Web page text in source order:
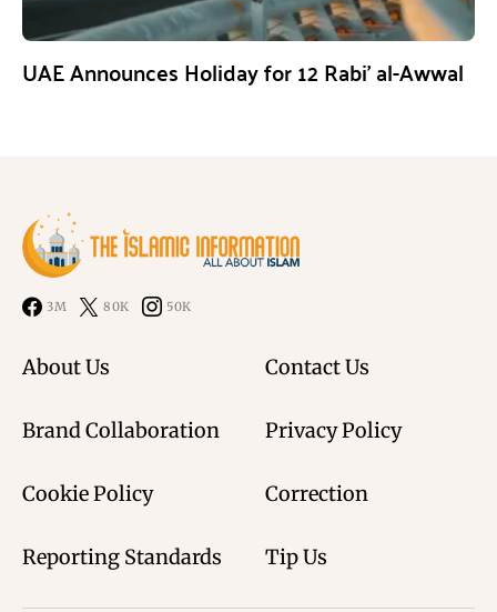
UAE Announces Holiday for 12 Rabi’ al-Awwal
3M 80K 50K
About Us Contact Us
Brand Collaboration Privacy Policy
Cookie Policy Correction
Reporting Standards Tip Us